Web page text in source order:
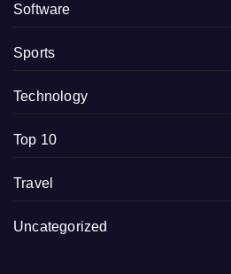
Software
Sports
Technology
Top 10
Travel
Uncategorized